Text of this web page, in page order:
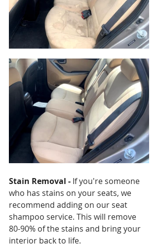
Stain Removal - If you're someone
who has stains on your seats, we
recommend adding on our seat
shampoo service. This will remove
80-90% of the stains and bring your
interior back to life.